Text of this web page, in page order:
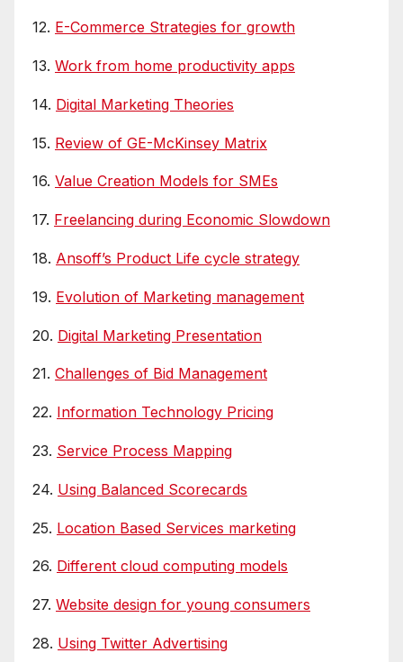
12. E-Commerce Strategies for growth
13. Work from home productivity apps
14. Digital Marketing Theories
15. Review of GE-McKinsey Matrix
16. Value Creation Models for SMEs
17. Freelancing during Economic Slowdown
18. Ansoff’s Product Life cycle strategy
19. Evolution of Marketing management
20. Digital Marketing Presentation
21. Challenges of Bid Management
22. Information Technology Pricing
23. Service Process Mapping
24. Using Balanced Scorecards
25. Location Based Services marketing
26. Different cloud computing models
27. Website design for young consumers
28. Using Twitter Advertising